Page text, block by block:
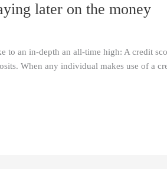
later on the money
to an in-depth an all-time high: A credit
When any individual makes use of a